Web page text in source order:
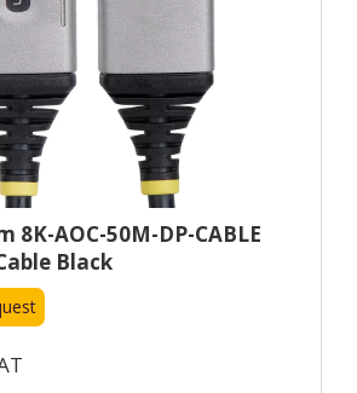
8K-AOC-50M-DP-CABLE
Black